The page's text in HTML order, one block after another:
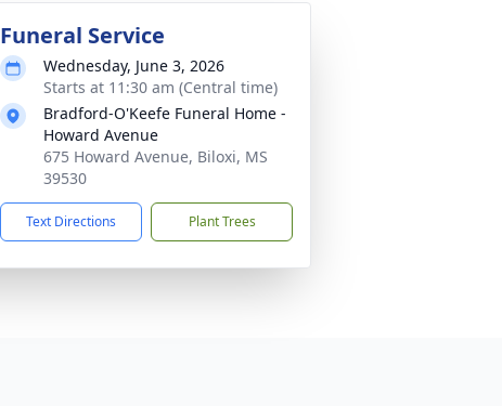
Funeral Service
Wednesday, June 3, 2026
Starts at 11:30 am (Central time)
Bradford-O'Keefe Funeral Home -
Howard Avenue
675 Howard Avenue, Biloxi, MS
39530
Text Directions Plant Trees